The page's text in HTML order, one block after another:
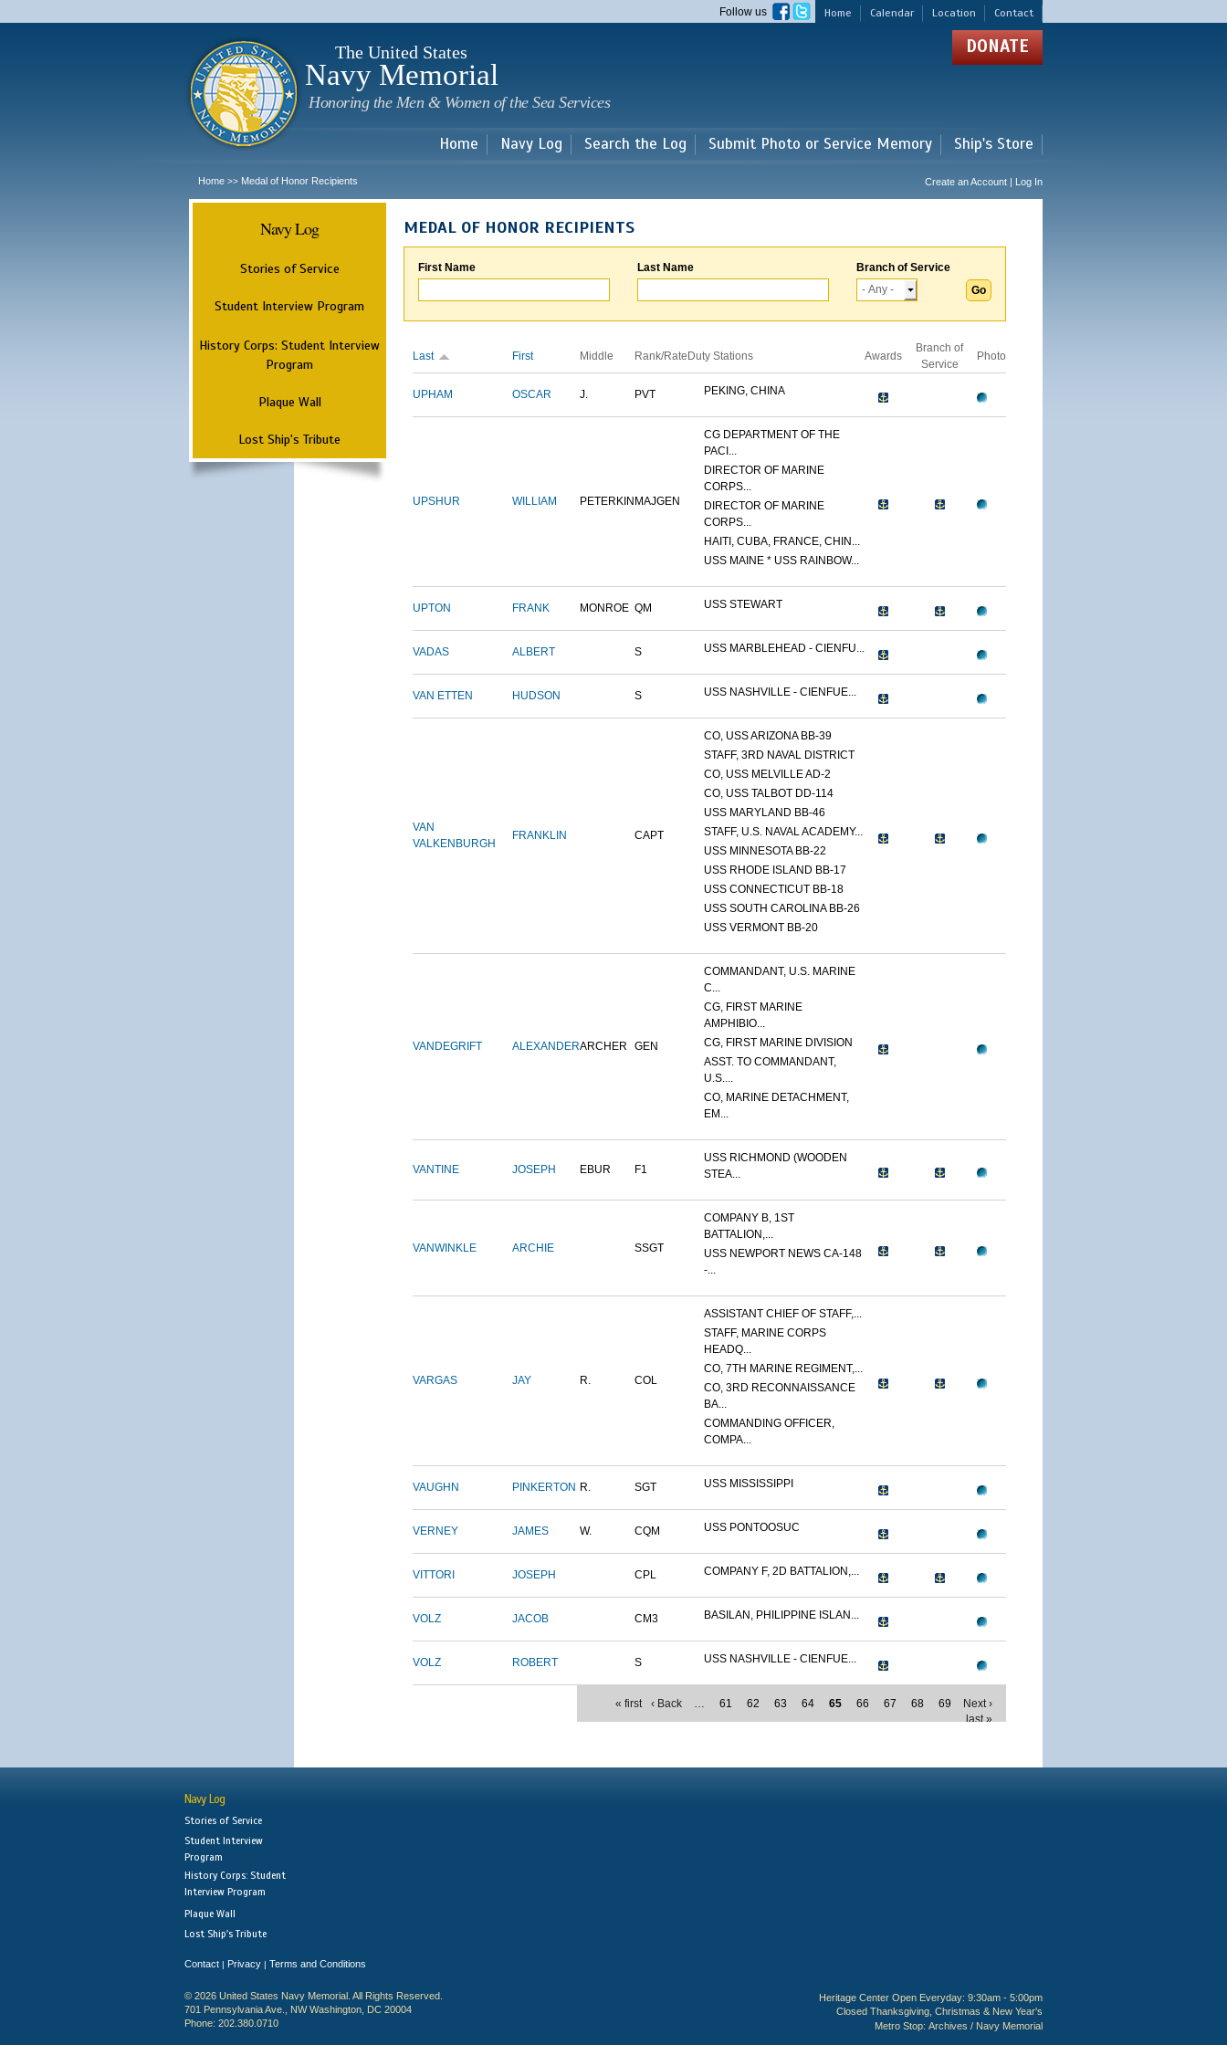
main
Home Calendar Location Contact
Follow us
The United States
Navy Memorial
Honoring the Men & Women of the Sea Services
DONATE
Home Navy Log Search the Log Submit Photo or Service Memory Ship's Store
Home >> Medal of Honor Recipients Create an Account | Log In
Navy Log
Stories of Service
Student Interview Program
History Corps: Student Interview
Program
Plaque Wall
Lost Ship's Tribute
MEDAL OF HONOR RECIPIENTS
First Name Last Name Branch of Service
Last First Middle Rank/Rate Duty Stations Awards
Branch of
Service
Photo
UPHAM OSCAR J. PVT PEKING, CHINA
UPSHUR WILLIAM PETERKIN MAJGEN
CG DEPARTMENT OF THE
PACI...
DIRECTOR OF MARINE
CORPS...
DIRECTOR OF MARINE
CORPS...
HAITI, CUBA, FRANCE, CHIN...
USS MAINE * USS RAINBOW...
UPTON FRANK MONROE QM USS STEWART
VADAS ALBERT S USS MARBLEHEAD - CIENFU...
VAN ETTEN HUDSON S USS NASHVILLE - CIENFUE...
VAN
VALKENBURGH
FRANKLIN CAPT
CO, USS ARIZONA BB-39
STAFF, 3RD NAVAL DISTRICT
CO, USS MELVILLE AD-2
CO, USS TALBOT DD-114
USS MARYLAND BB-46
STAFF, U.S. NAVAL ACADEMY...
USS MINNESOTA BB-22
USS RHODE ISLAND BB-17
USS CONNECTICUT BB-18
USS SOUTH CAROLINA BB-26
USS VERMONT BB-20
VANDEGRIFT ALEXANDERARCHER GEN
COMMANDANT, U.S. MARINE
C...
CG, FIRST MARINE
AMPHIBIO...
CG, FIRST MARINE DIVISION
ASST. TO COMMANDANT,
U.S....
CO, MARINE DETACHMENT,
EM...
VANTINE JOSEPH EBUR F1
USS RICHMOND (WOODEN
STEA...
VANWINKLE ARCHIE SSGT
COMPANY B, 1ST
BATTALION,...
USS NEWPORT NEWS CA-148
-...
VARGAS JAY R. COL
ASSISTANT CHIEF OF STAFF,...
STAFF, MARINE CORPS
HEADQ...
CO, 7TH MARINE REGIMENT,...
CO, 3RD RECONNAISSANCE
BA...
COMMANDING OFFICER,
COMPA...
VAUGHN PINKERTON R. SGT USS MISSISSIPPI
VERNEY JAMES W. CQM USS PONTOOSUC
VITTORI JOSEPH CPL COMPANY F, 2D BATTALION,...
VOLZ JACOB CM3 BASILAN, PHILIPPINE ISLAN...
VOLZ ROBERT S USS NASHVILLE - CIENFUE...
« first ‹ Back … 61 62 63 64 65 66 67 68 69
Next ›
last »
Navy Log
Stories of Service
Student Interview
Program
History Corps: Student
Interview Program
Plaque Wall
Lost Ship's Tribute
Contact | Privacy | Terms and Conditions
© 2026 United States Navy Memorial. All Rights Reserved.
701 Pennsylvania Ave., NW Washington, DC 20004
Phone: 202.380.0710
Heritage Center Open Everyday: 9:30am - 5:00pm
Closed Thanksgiving, Christmas & New Year's
Metro Stop: Archives / Navy Memorial